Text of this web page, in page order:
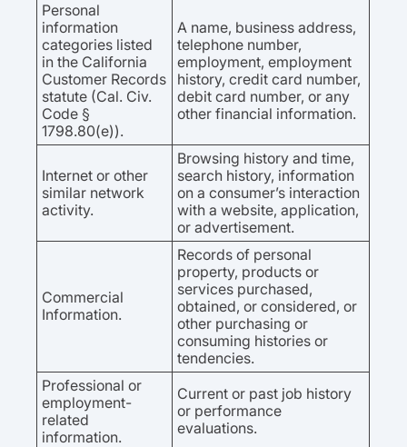
Personal
information
categories listed
in the California
Customer Records
statute (Cal. Civ.
Code §
1798.80(e)).
A name, business address,
telephone number,
employment, employment
history, credit card number,
debit card number, or any
other financial information.
Internet or other
similar network
activity.
Browsing history and time,
search history, information
on a consumer’s interaction
with a website, application,
or advertisement.
Commercial
Information.
Records of personal
property, products or
services purchased,
obtained, or considered, or
other purchasing or
consuming histories or
tendencies.
Professional or
employment-
related
information.
Current or past job history
or performance
evaluations.